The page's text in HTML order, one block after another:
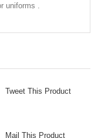
uniforms .
Tweet This Product
Mail This Product